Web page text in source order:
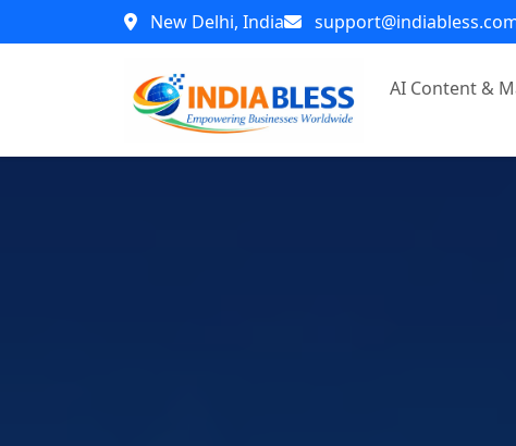
New Delhi, India
AI Content &